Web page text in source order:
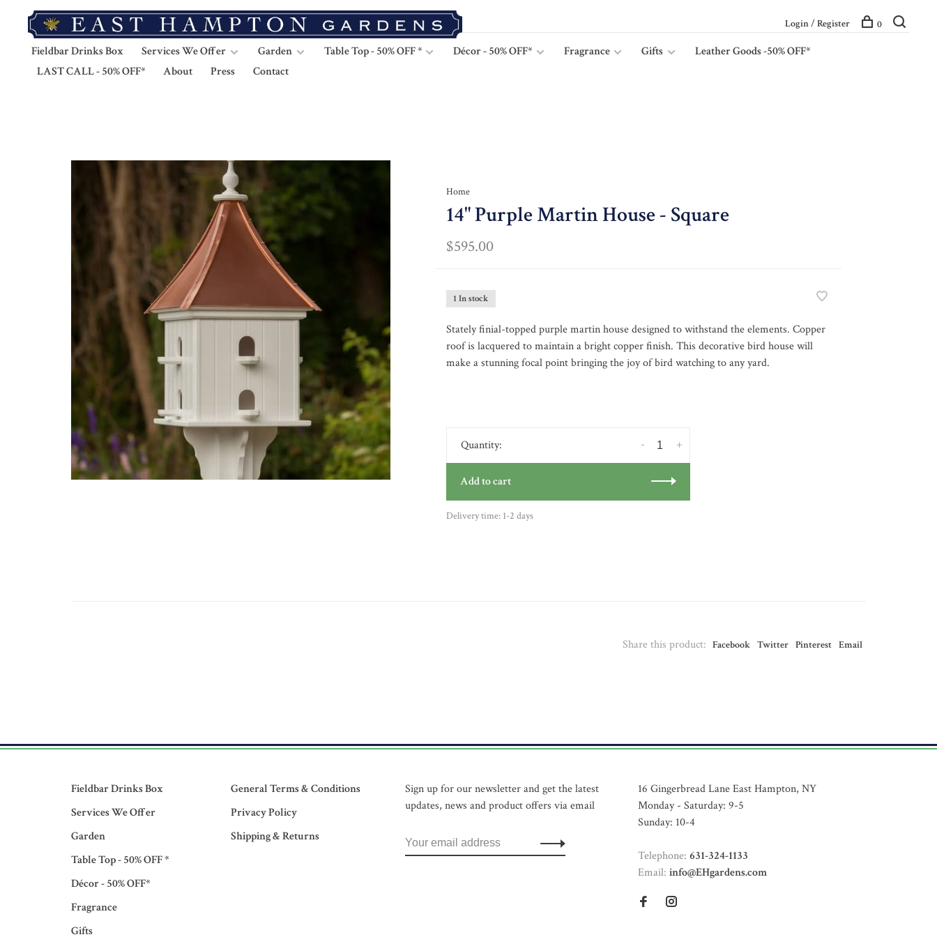
Fieldbar Drinks Box Services We Offer Garden Table Top - 50% OFF * Décor - 50% OFF* Fragrance Gifts
Leather Goods -50% OFF*
LAST CALL - 50% OFF*
About Press Contact
Login / Register 0
Home
14" Purple Martin House - Square
$595.00
1 In stock
Stately finial-topped purple martin house designed to withstand the elements. Copper
roof is lacquered to maintain a bright copper finish. This decorative bird house will
make a stunning focal point bringing the joy of bird watching to any yard.
Quantity: +
-
Add to cart
Delivery time: 1-2 days
Share this product: Facebook Twitter Pinterest Email
Fieldbar Drinks Box
Services We Offer
Garden
Table Top - 50% OFF *
Décor - 50% OFF*
Fragrance
Gifts
General Terms & Conditions
Privacy Policy
Shipping & Returns
Sign up for our newsletter and get the latest
updates, news and product offers via email
16 Gingerbread Lane East Hampton, NY
Monday - Saturday: 9-5
Sunday: 10-4
Telephone: 631-324-1133
Email: info@EHgardens.com